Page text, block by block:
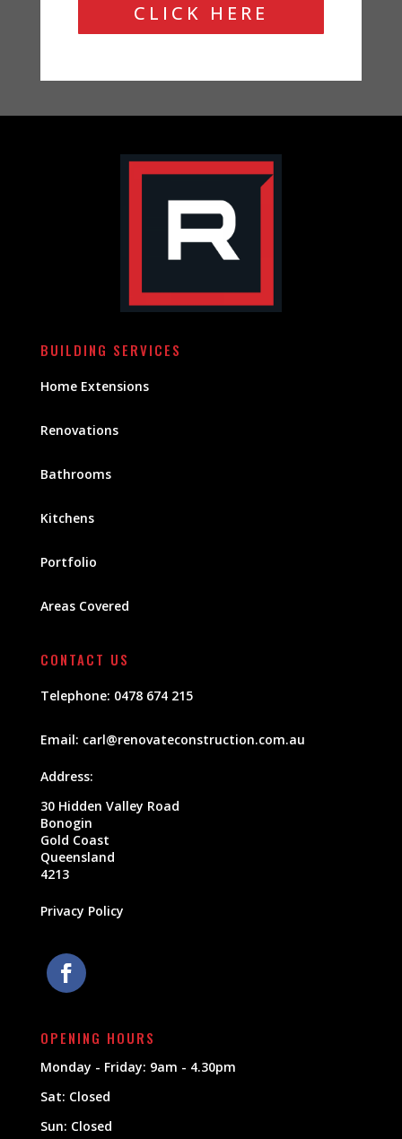
CLICK HERE
BUILDING SERVICES
Home Extensions
Renovations
Bathrooms
Kitchens
Portfolio
Areas Covered
CONTACT US
Telephone: 0478 674 215
Email: carl@renovateconstruction.com.au
Address:
30 Hidden Valley Road
Bonogin
Gold Coast
Queensland
4213
Privacy Policy
OPENING HOURS
Monday - Friday: 9am - 4.30pm
Sat: Closed
Sun: Closed